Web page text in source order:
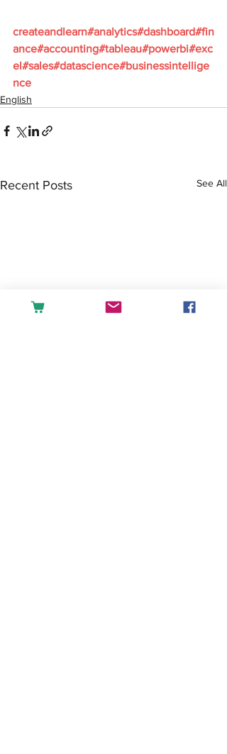
createandlearn#analytics#dashboard#fin
ance#accounting#tableau#powerbi#exc
el#sales#datascience#businessintellige
nce
English
Recent Posts See All